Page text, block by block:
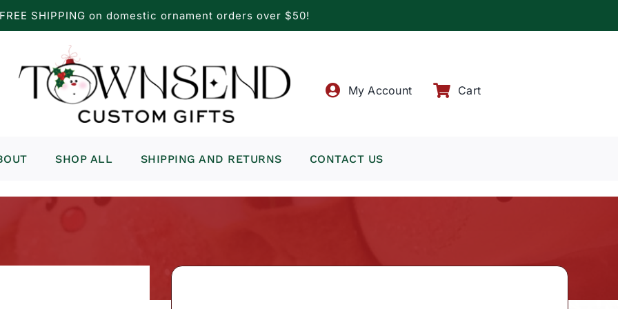
FREE SHIPPING on domestic ornament orders over $50!
My Account Cart
SHOP ALL SHIPPING AND RETURNS CONTACT US